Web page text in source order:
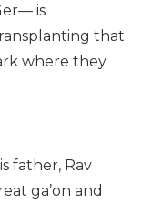
is
that
where they
father, Rav
ga’on and